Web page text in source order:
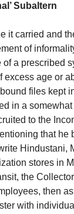
Subaltern
it carried and
of
of a prescribed
excess age or
files kept
in a
to the
that he
Hindustani,
stores in
the
then
with